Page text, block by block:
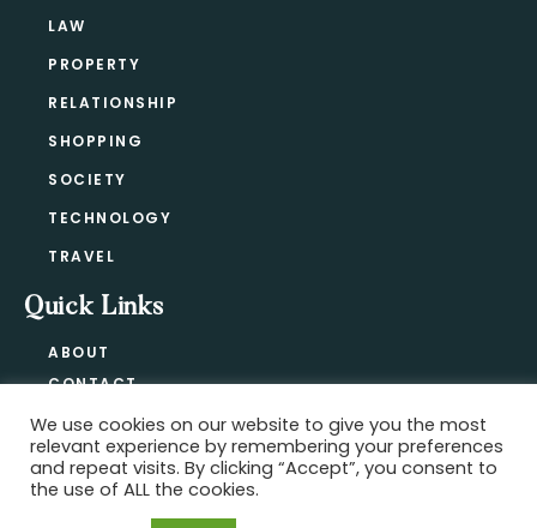
LAW
PROPERTY
RELATIONSHIP
SHOPPING
SOCIETY
TECHNOLOGY
TRAVEL
Quick Links
ABOUT
CONTACT
PRIVACY POLICY
We use cookies on our website to give you the most
relevant experience by remembering your preferences
and repeat visits. By clicking “Accept”, you consent to
the use of ALL the cookies.